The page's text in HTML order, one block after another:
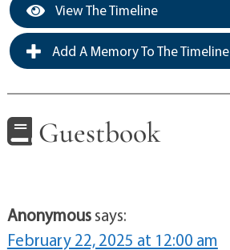
View The Timeline
Add A Memory To The Timeline
Guestbook
Anonymoussays:
February 22, 2025 at 12:00 am